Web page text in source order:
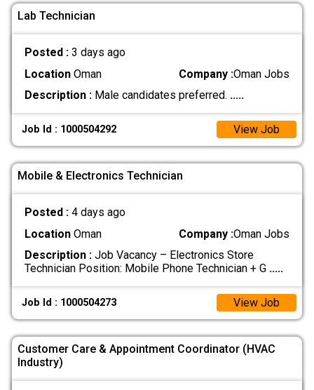
Lab Technician
Posted : 3 days ago
LocationOman Company :Oman Jobs
Description :Male candidates preferred. .....
Job Id : 1000504292 View Job
Mobile & Electronics Technician
Posted : 4 days ago
LocationOman Company :Oman Jobs
Description :Job Vacancy – Electronics Store
Technician Position: Mobile Phone Technician + G .....
Job Id : 1000504273 View Job
Customer Care & Appointment Coordinator (HVAC
Industry)